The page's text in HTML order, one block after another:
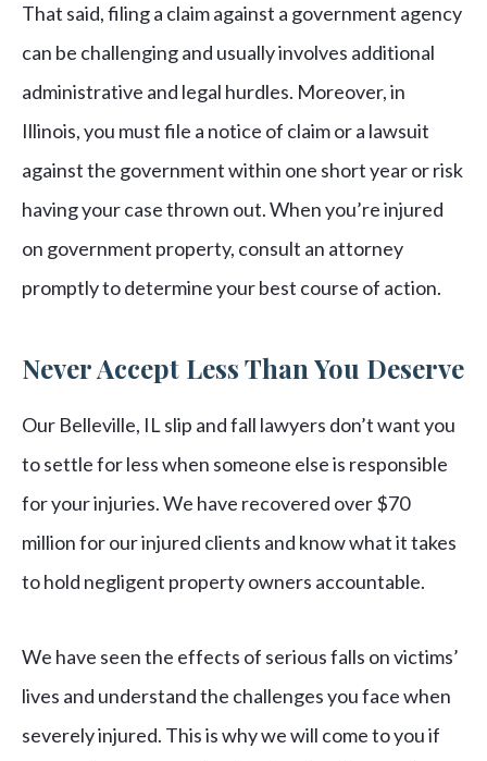
That said, filing a claim against a government agency
can be challenging and usually involves additional
administrative and legal hurdles. Moreover, in
Illinois, you must file a notice of claim or a lawsuit
against the government within one short year or risk
having your case thrown out. When you’re injured
on government property, consult an attorney
promptly to determine your best course of action.
Never Accept Less Than You Deserve
Our Belleville, IL slip and fall lawyers don’t want you
to settle for less when someone else is responsible
for your injuries. We have recovered over $70
million for our injured clients and know what it takes
to hold negligent property owners accountable.
We have seen the effects of serious falls on victims’
lives and understand the challenges you face when
severely injured. This is why we will come to you if